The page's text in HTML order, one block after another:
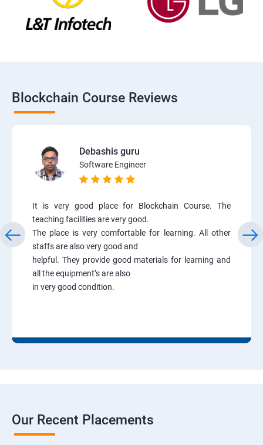
Blockchain Course Reviews
Debashis guru
Software Engineer
It is very good place for Blockchain Course. The
teaching facilities are very good.
The place is very comfortable for learning. All other
staffs are also very good and
helpful. They provide good materials for learning and
all the equipment’s are also
in very good condition.
Our Recent Placements